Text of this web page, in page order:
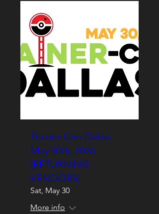
Trainer-Con Dallas
May 30th, 2026
(RETURNING
VENDORS)
Sat, May 30
More info